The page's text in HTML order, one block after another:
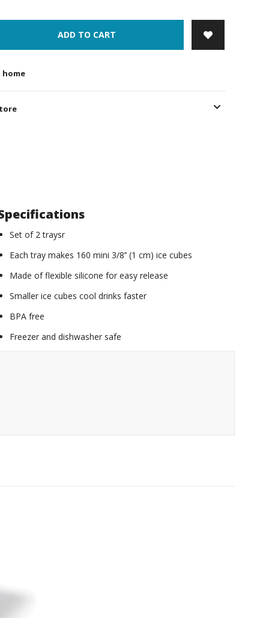
ADD TO CART
Set of 2 traysr
Each tray makes 160 mini 3/8’’ (1 cm) ice cubes
Made of flexible silicone for easy release
Smaller ice cubes cool drinks faster
BPA free
Freezer and dishwasher safe